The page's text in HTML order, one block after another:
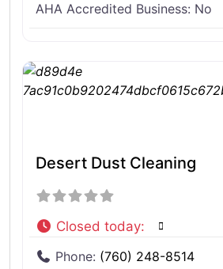
AHA Accredited Business: No
Desert Dust Cleaning
Closed today:
Phone: (760) 248-8514